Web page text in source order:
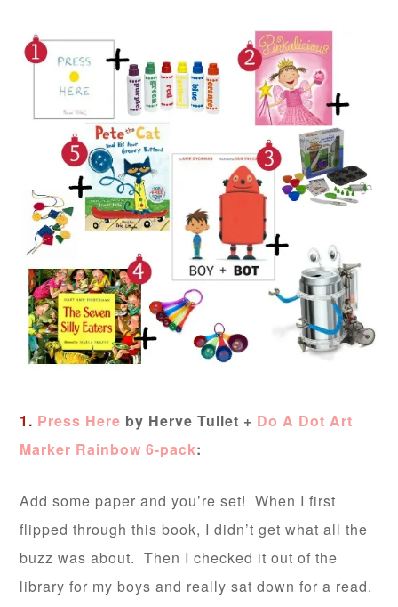
1. Press Here by Herve Tullet + Do A Dot Art
Marker Rainbow 6-pack:
Add some paper and you’re set! When I first
flipped through this book, I didn’t get what all the
buzz was about. Then I checked it out of the
library for my boys and really sat down for a read.